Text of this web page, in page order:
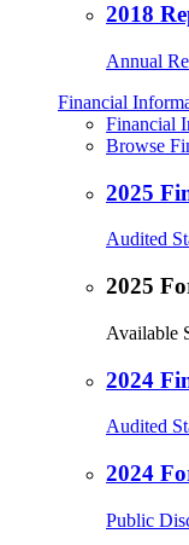
2018
Annual
Financial
Financial
Browse
2025
Audited
2025
Available
2024
Audited
2024
Public